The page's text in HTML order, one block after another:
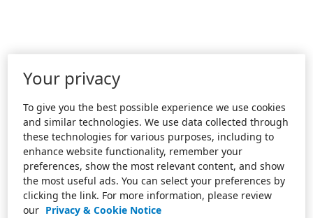
Your privacy
To give you the best possible experience we use cookies
and similar technologies. We use data collected through
these technologies for various purposes, including to
enhance website functionality, remember your
preferences, show the most relevant content, and show
the most useful ads. You can select your preferences by
clicking the link. For more information, please review
our Privacy & Cookie Notice